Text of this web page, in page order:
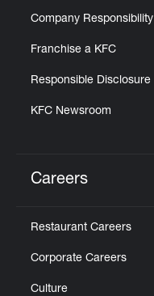
Company Responsibility
Franchise a KFC
Responsible Disclosure
KFC Newsroom
Careers
Restaurant Careers
Corporate Careers
Culture